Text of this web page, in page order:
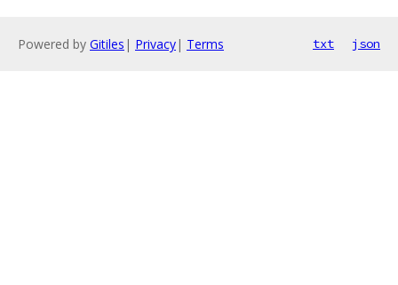
Powered by Gitiles | Privacy| Terms txt json